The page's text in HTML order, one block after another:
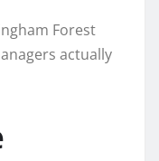
Forest
actually